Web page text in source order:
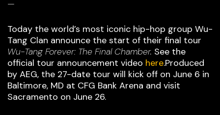
—
Today the world’s most iconic hip-hop group Wu-
Tang Clan announce the start of their final tour
Wu-Tang Forever: The Final Chamber. See the
official tour announcement video here.Produced
by AEG, the 27-date tour will kick off on June 6 in
Baltimore, MD at CFG Bank Arena and visit
Sacramento on June 26.